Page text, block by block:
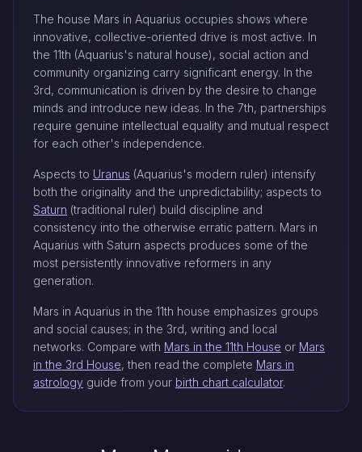
The house Mars in Aquarius occupies shows where
innovative, collective-oriented drive is most active. In
the 11th (Aquarius's natural house), social action and
community organizing carry significant energy. In the
3rd, communication is driven by the desire to change
minds and introduce new ideas. In the 7th, partnerships
require genuine intellectual equality and mutual respect
for each other's independence.
Aspects to Uranus (Aquarius's modern ruler) intensify
both the originality and the unpredictability; aspects to
Saturn (traditional ruler) build discipline and
consistency into the otherwise erratic pattern. Mars in
Aquarius with Saturn aspects produces some of the
most persistently innovative reformers in any
generation.
Mars in Aquarius in the 11th house emphasizes groups
and social causes; in the 3rd, writing and local
networks. Compare with Mars in the 11th House or Mars
in the 3rd House, then read the complete Mars in
astrology guide from your birth chart calculator.